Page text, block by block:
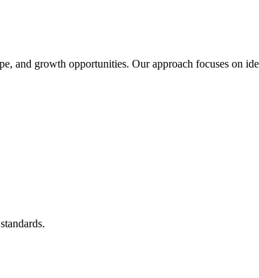
and growth opportunities. Our approach focuses on